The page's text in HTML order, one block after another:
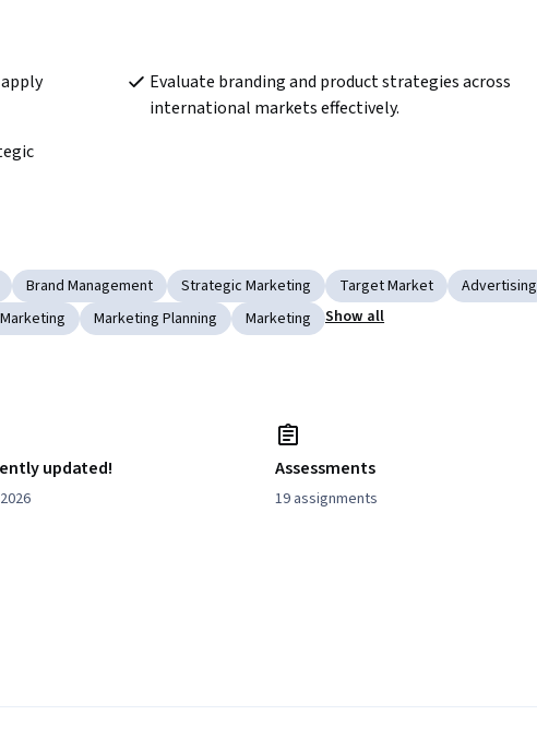
Evaluate branding and product strategies across
international markets effectively.
Brand Management Strategic Marketing Target Market
Advertising
Marketing Planning Marketing Show all
updated! Assessments
19 assignments